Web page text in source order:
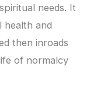
needs. It
health and
then inroads
of normalcy